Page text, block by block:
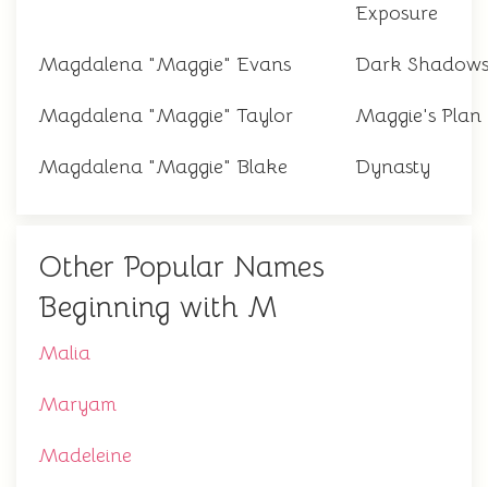
Exposure
Magdalena "Maggie" Evans Dark Shadows
Magdalena "Maggie" Taylor Maggie's Plan
Magdalena "Maggie" Blake Dynasty
Other Popular Names
Beginning with M
Malia
Maryam
Madeleine